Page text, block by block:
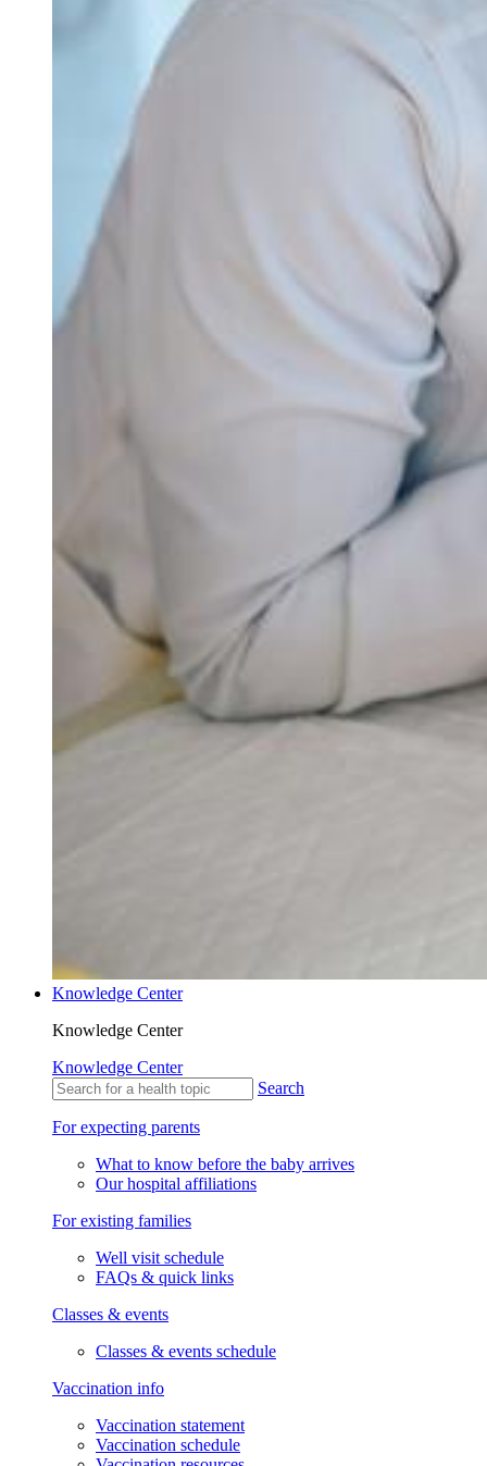
Knowledge Center
Knowledge Center
Knowledge Center
Search
For expecting parents
What to know before the baby arrives
Our hospital affiliations
For existing families
Well visit schedule
FAQs & quick links
Classes & events
Classes & events schedule
Vaccination info
Vaccination statement
Vaccination schedule